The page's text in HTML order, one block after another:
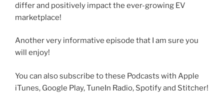
differ and positively impact the ever-growing EV
marketplace!
Another very informative episode that I am sure you
will enjoy!
You can also subscribe to these Podcasts with Apple
iTunes, Google Play, TuneIn Radio, Spotify and Stitcher!